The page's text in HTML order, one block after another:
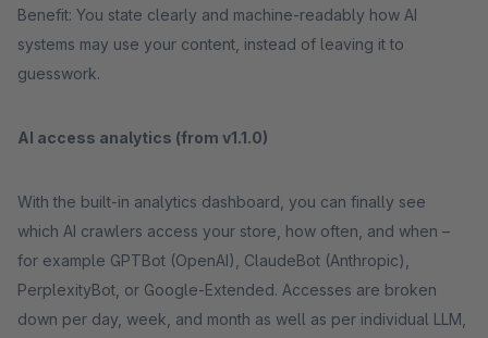
Benefit: You state clearly and machine-readably how AI
systems may use your content, instead of leaving it to
guesswork.
AI access analytics (from v1.1.0)
With the built-in analytics dashboard, you can finally see
which AI crawlers access your store, how often, and when –
for example GPTBot (OpenAI), ClaudeBot (Anthropic),
PerplexityBot, or Google-Extended. Accesses are broken
down per day, week, and month as well as per individual LLM,